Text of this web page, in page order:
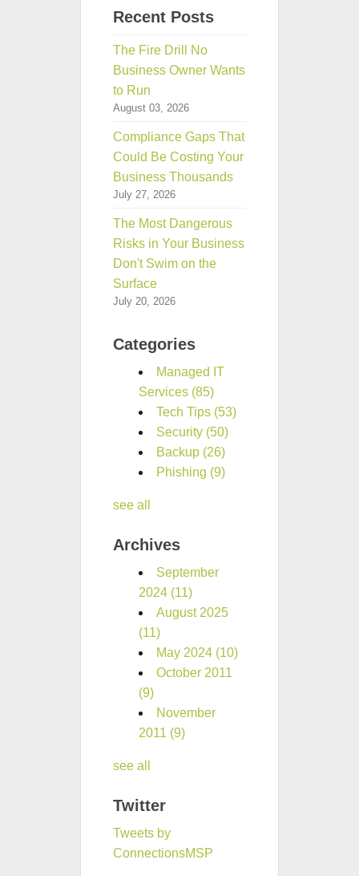
Recent Posts
The Fire Drill No
Business Owner Wants
to Run
August 03, 2026
Compliance Gaps That
Could Be Costing Your
Business Thousands
July 27, 2026
The Most Dangerous
Risks in Your Business
Don't Swim on the
Surface
July 20, 2026
Categories
Managed IT
Services (85)
Tech Tips (53)
Security (50)
Backup (26)
Phishing (9)
see all
Archives
September
2024 (11)
August 2025
(11)
May 2024 (10)
October 2011
(9)
November
2011 (9)
see all
Twitter
Tweets by
ConnectionsMSP